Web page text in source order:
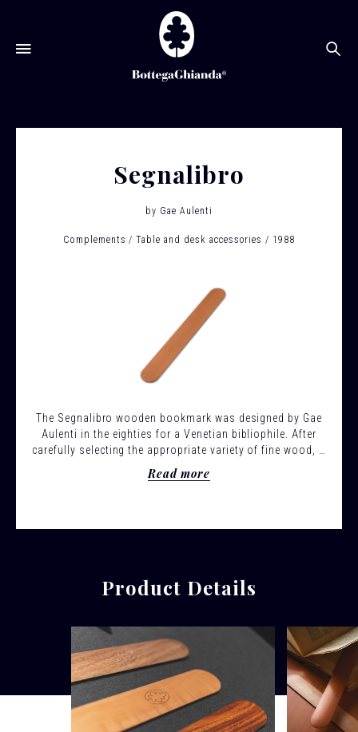
Segnalibro
by Gae Aulenti
Complements Table and desk accessories 1988
The Segnalibro wooden bookmark was designed by Gae
Aulenti in the eighties for a Venetian bibliophile. After
carefully selecting the appropriate variety of fine wood, it
is executed by manually rubbing down with sandpaper a
sheet of solid wood repeatedly, so as to obtain a
Read more
Product Details